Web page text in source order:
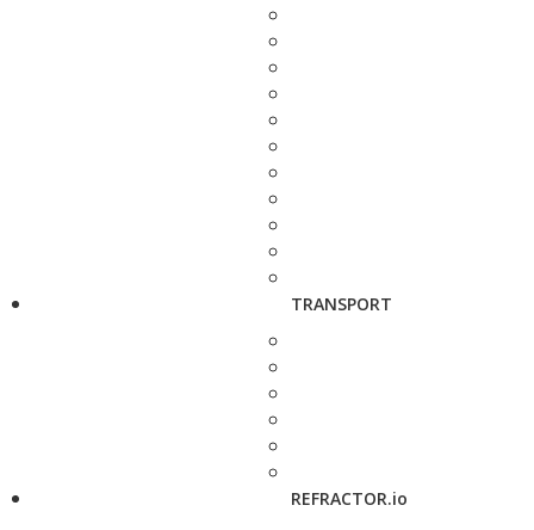
TRANSPORT
REFRACTOR.io